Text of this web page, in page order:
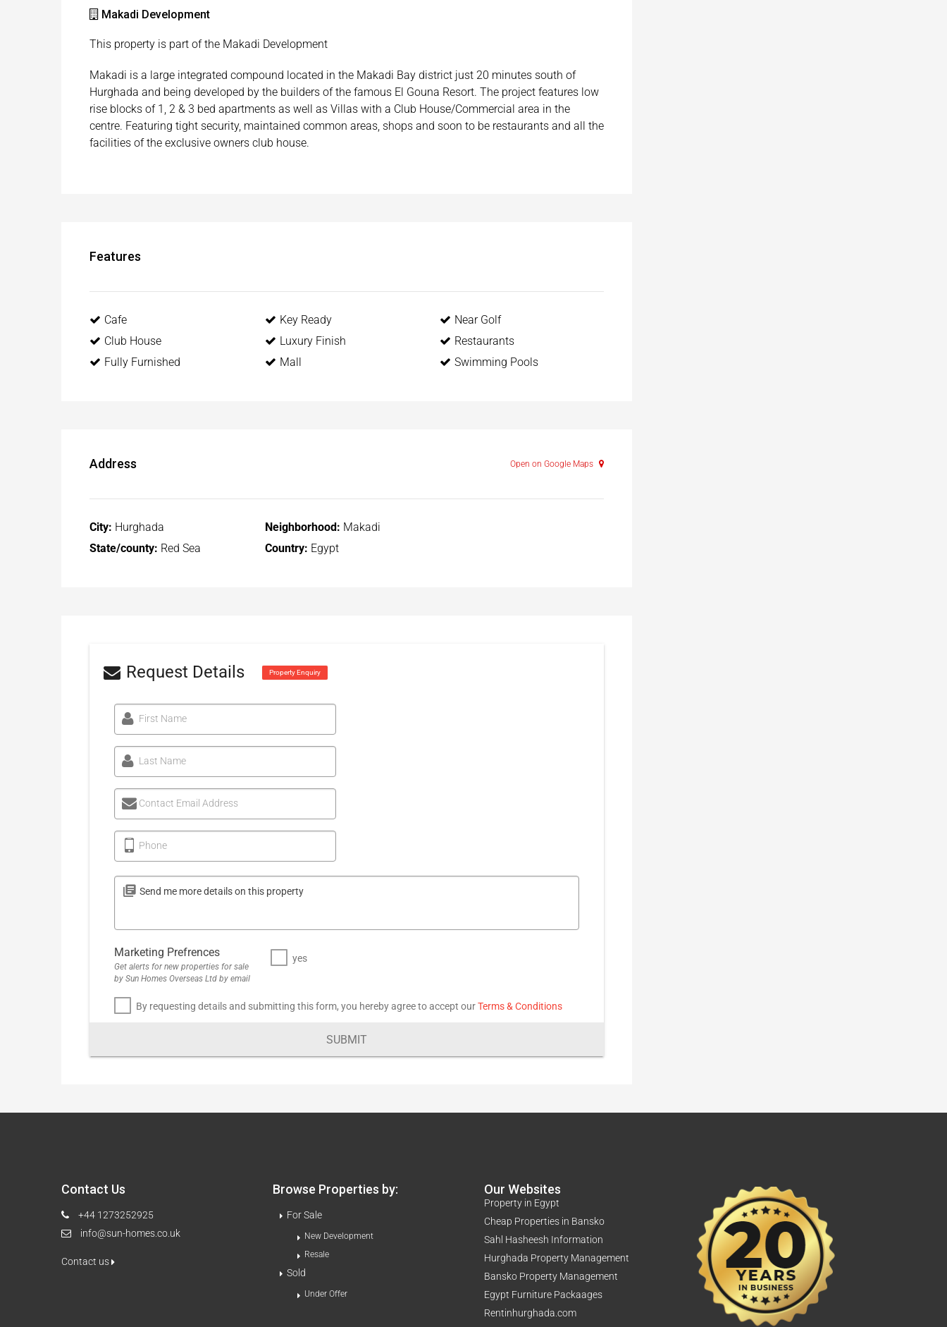
Makadi Development
This property is part of the Makadi Development
Makadi is a large integrated compound located in the Makadi Bay district just 20 minutes south of
Hurghada and being developed by the builders of the famous El Gouna Resort. The project features low
rise blocks of 1, 2 & 3 bed apartments as well as Villas with a Club House/Commercial area in the
centre. Featuring tight security, maintained common areas, shops and soon to be restaurants and all the
facilities of the exclusive owners club house.
Features
Cafe
Club House
Fully Furnished
Key Ready
Luxury Finish
Mall
Near Golf
Restaurants
Swimming Pools
Address Open on Google Maps
City: Hurghada
State/county: Red Sea
Neighborhood: Makadi
Country: Egypt
Request Details Property Enquiry
First Name
Last Name
Contact Email Address
Phone
Marketing Prefrences
Get alerts for new properties for sale
by Sun Homes Overseas Ltd by email
yes
By requesting details and submitting this form, you hereby agree to accept ourTerms & Conditions
SUBMIT
Contact Us
+44 1273252925
info@sun-homes.co.uk
Contact us
Browse Properties by:
For Sale
New Development
Resale
Sold
Under Offer
Our Websites
Property in Egypt
Cheap Properties in Bansko
Sahl Hasheesh Information
Hurghada Property Management
Bansko Property Management
Egypt Furniture Packaages
Rentinhurghada.com